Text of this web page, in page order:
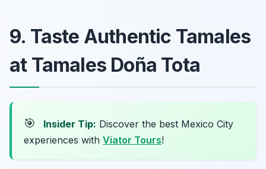
9. Taste Authentic Tamales
at Tamales Doña Tota
🎯 Insider Tip: Discover the best Mexico City
experiences with Viator Tours!